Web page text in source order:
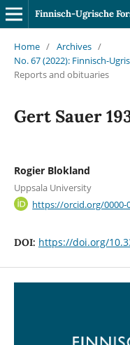
Finnisch-Ugrische
Home / Archives /
No. 67 (2022): Finnisch-
Reports and obituaries
Gert Sauer
Rogier Blokland
Uppsala University
https://orcid.org/0000-
DOI: https://doi.org/